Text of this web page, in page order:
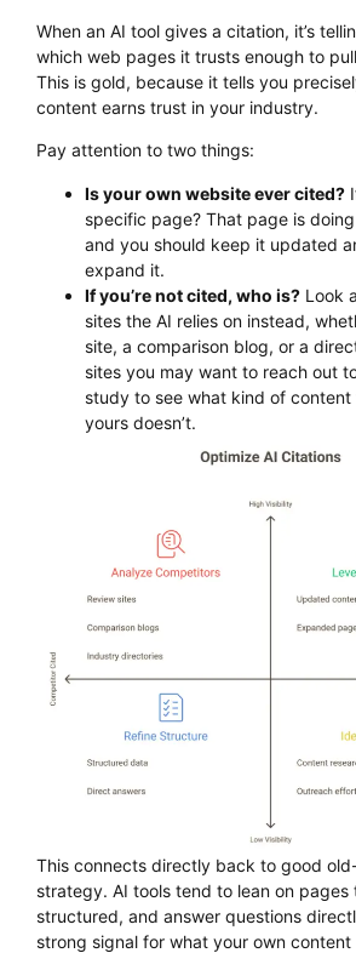
When an AI tool gives a citation, it’s
which web pages it trusts enough to
This is gold, because it tells you
content earns trust in your industry.
Pay attention to two things:
Is your own website ever cited?
specific page? That page is
and you should keep it updated
expand it.
If you’re not cited, who is? Look
sites the AI relies on instead,
site, a comparison blog, or a
sites you may want to reach out
study to see what kind of
yours doesn’t.
This connects directly back to good
strategy. AI tools tend to lean on pages
structured, and answer questions
strong signal for what your own content